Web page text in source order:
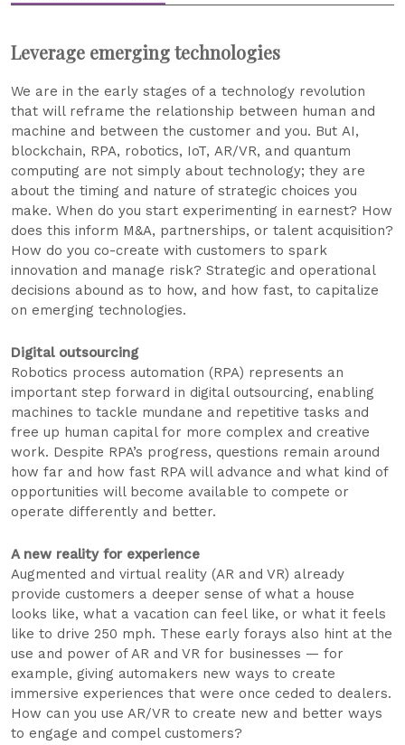
Leverage emerging technologies
We are in the early stages of a technology revolution
that will reframe the relationship between human and
machine and between the customer and you. But AI,
blockchain, RPA, robotics, IoT, AR/VR, and quantum
computing are not simply about technology; they are
about the timing and nature of strategic choices you
make. When do you start experimenting in earnest? How
does this inform M&A, partnerships, or talent acquisition?
How do you co-create with customers to spark
innovation and manage risk? Strategic and operational
decisions abound as to how, and how fast, to capitalize
on emerging technologies.
Digital outsourcing
Robotics process automation (RPA) represents an
important step forward in digital outsourcing, enabling
machines to tackle mundane and repetitive tasks and
free up human capital for more complex and creative
work. Despite RPA’s progress, questions remain around
how far and how fast RPA will advance and what kind of
opportunities will become available to compete or
operate differently and better.
A new reality for experience
Augmented and virtual reality (AR and VR) already
provide customers a deeper sense of what a house
looks like, what a vacation can feel like, or what it feels
like to drive 250 mph. These early forays also hint at the
use and power of AR and VR for businesses — for
example, giving automakers new ways to create
immersive experiences that were once ceded to dealers.
How can you use AR/VR to create new and better ways
to engage and compel customers?